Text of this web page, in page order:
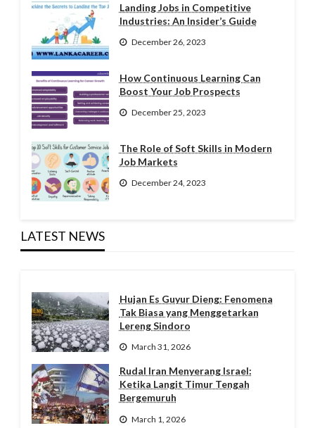
Landing Jobs in Competitive
Industries: An Insider’s Guide
December 26, 2023
How Continuous Learning Can
Boost Your Job Prospects
December 25, 2023
The Role of Soft Skills in Modern
Job Markets
December 24, 2023
LATEST NEWS
Hujan Es Guyur Dieng: Fenomena
Tak Biasa yang Menggetarkan
Lereng Sindoro
March 31, 2026
Rudal Iran Menyerang Israel:
Ketika Langit Timur Tengah
Bergemuruh
March 1, 2026